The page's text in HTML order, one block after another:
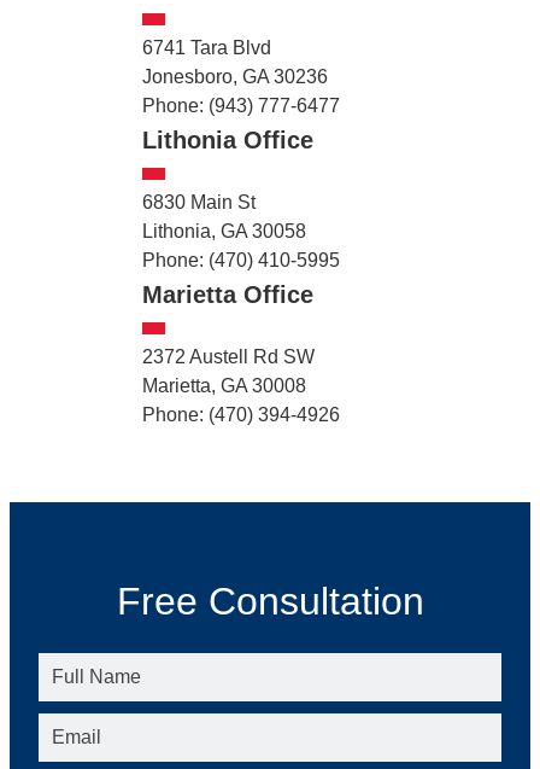
6741 Tara Blvd
Jonesboro, GA 30236
Phone: (943) 777-6477
Lithonia Office
6830 Main St
Lithonia, GA 30058
Phone: (470) 410-5995
Marietta Office
2372 Austell Rd SW
Marietta, GA 30008
Phone: (470) 394-4926
Free Consultation